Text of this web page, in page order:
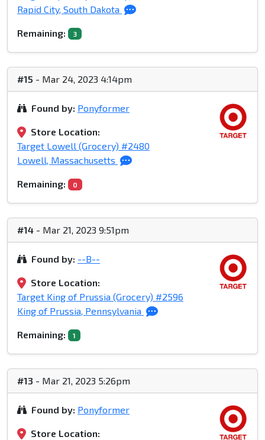
Rapid City, South Dakota
Remaining: 3
#15 - Mar 24, 2023 4:14pm
Found by: Ponyformer
Store Location:
Target Lowell (Grocery) #2480
Lowell, Massachusetts
Remaining: 0
#14 - Mar 21, 2023 9:51pm
Found by: --B--
Store Location:
Target King of Prussia (Grocery) #2596
King of Prussia, Pennsylvania
Remaining: 1
#13 - Mar 21, 2023 5:26pm
Found by: Ponyformer
Store Location: